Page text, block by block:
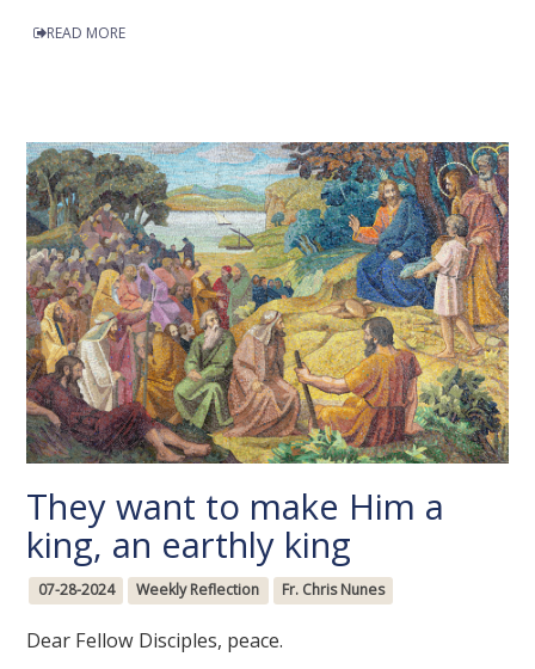
READ MORE
They want to make Him a
king, an earthly king
07-28-2024 Weekly Reflection Fr. Chris Nunes
Dear Fellow Disciples, peace.